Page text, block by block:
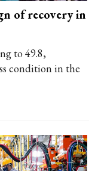
of recovery in
to 49.8,
condition in the